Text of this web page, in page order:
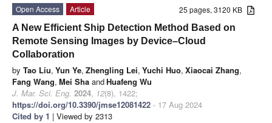
25 pages, 3120 KB
Open Access
Article
A New Efficient Ship Detection Method Based on
Remote Sensing Images by Device–Cloud
Collaboration
by Tao Liu, Yun Ye, Zhengling Lei, Yuchi Huo, Xiaocai Zhang,
Fang Wang, Mei Sha andHuafeng Wu
J. Mar. Sci. Eng. 2024, 12(8), 1422;
https://doi.org/10.3390/jmse12081422 - 17 Aug 2024
Cited by 1 | Viewed by 2313